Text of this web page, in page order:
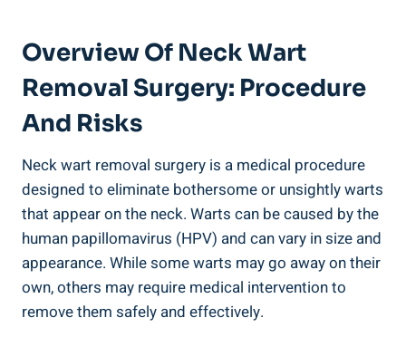
Overview Of Neck Wart
Removal Surgery: Procedure
And Risks
Neck wart removal surgery is a medical procedure
designed to eliminate bothersome or unsightly warts
that appear on the neck. Warts can be caused by the
human papillomavirus (HPV) and can vary in size and
appearance. While some warts may go away on their
own, others may require medical intervention to
remove them safely and effectively.